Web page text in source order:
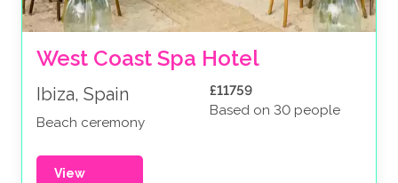
West Coast Spa Hotel
Ibiza, Spain
Beach ceremony
£11759
Based on 30 people
View